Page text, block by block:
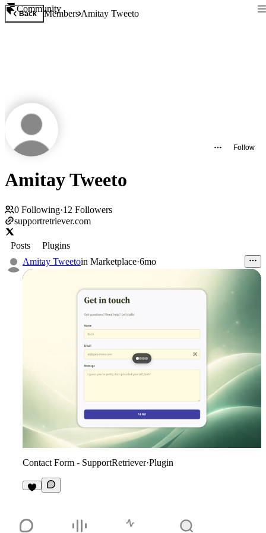
Community
Back MembersAmitay Tweeto
Follow
Amitay Tweeto
0 Following·12 Followers
supportretriever.com
Posts
Plugins
Amitay Tweetoin Marketplace·6mo
Contact Form - SupportRetriever·Plugin